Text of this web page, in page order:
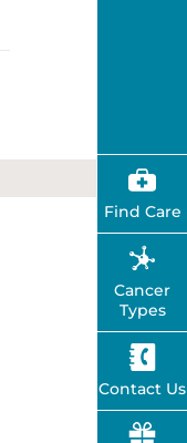
Find Care
Cancer
Types
Contact Us